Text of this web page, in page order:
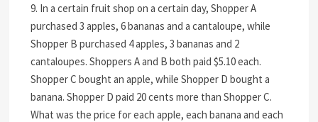
9. In a certain fruit shop on a certain day, Shopper A
purchased 3 apples, 6 bananas and a cantaloupe, while
Shopper B purchased 4 apples, 3 bananas and 2
cantaloupes. Shoppers A and B both paid $5.10 each.
Shopper C bought an apple, while Shopper D bought a
banana. Shopper D paid 20 cents more than Shopper C.
What was the price for each apple, each banana and each